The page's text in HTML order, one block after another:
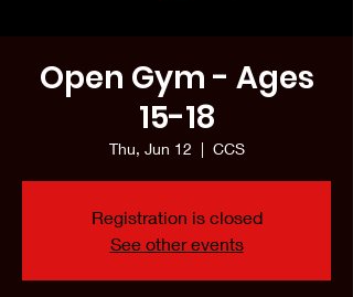
Open Gym - Ages
15-18
Thu, Jun 12
  |
CCS
Registration is closed
See other events